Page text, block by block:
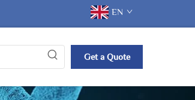
EN
Get a Quote